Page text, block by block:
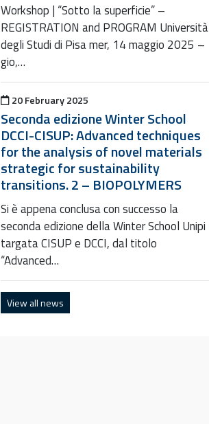
Workshop | “Sotto la superficie” –
REGISTRATION and PROGRAM Università
degli Studi di Pisa mer, 14 maggio 2025 –
gio,…
Posted on
20 February 2025
Seconda edizione Winter School
DCCI-CISUP: Advanced techniques
for the analysis of novel materials
strategic for sustainability
transitions. 2 – BIOPOLYMERS
Si è appena conclusa con successo la
seconda edizione della Winter School Unipi
targata CISUP e DCCI, dal titolo
“Advanced…
View all news